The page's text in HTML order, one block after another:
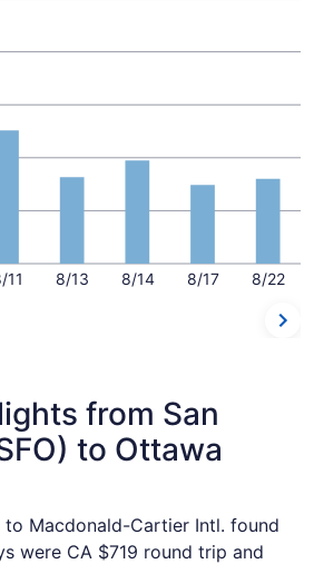
11 8/13 8/14 8/17 8/22
from San
to Ottawa
Macdonald-Cartier Intl. found
were CA $719 round trip and